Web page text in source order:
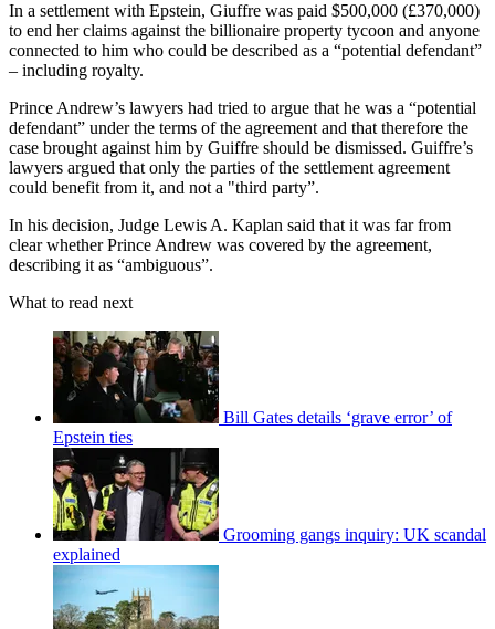
In a settlement with Epstein, Giuffre was paid $500,000 (£370,000)
to end her claims against the billionaire property tycoon and anyone
connected to him who could be described as a “potential defendant”
– including royalty.
Prince Andrew’s lawyers had tried to argue that he was a “potential
defendant” under the terms of the agreement and that therefore the
case brought against him by Guiffre should be dismissed. Guiffre’s
lawyers argued that only the parties of the settlement agreement
could benefit from it, and not a "third party”.
In his decision, Judge Lewis A. Kaplan said that it was far from
clear whether Prince Andrew was covered by the agreement,
describing it as “ambiguous”.
What to read next
Bill Gates details ‘grave error’ of
Epstein ties
Grooming gangs inquiry: UK scandal
explained